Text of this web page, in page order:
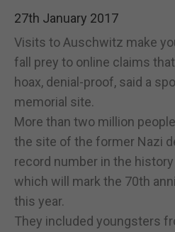
27th January 2017
Visits to Auschwitz make
fall prey to online claims
hoax, denial-proof, said a
memorial site.
More than two million
the site of the former Nazi
record number in the
which will mark the 70th
this year.
They included youngsters